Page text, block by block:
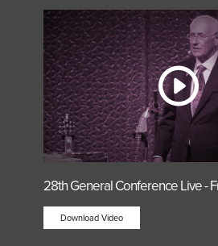
28th General Conference Live -
Download Video